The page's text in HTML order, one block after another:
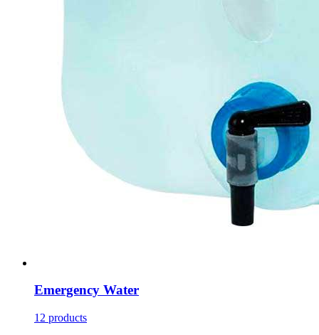
Emergency Water
12 products